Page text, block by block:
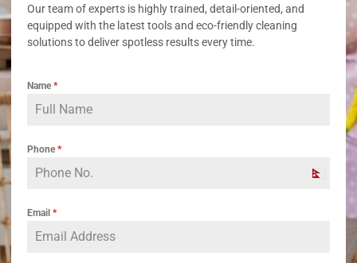
Our team of experts is highly trained, detail-oriented, and
equipped with the latest tools and eco-friendly cleaning
solutions to deliver spotless results every time.
Name*
Phone*
Nepal
Email*